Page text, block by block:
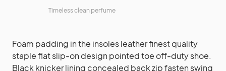
Timeless clean perfume
Foam padding in the insoles leather finest quality
staple flat slip-on design pointed toe off-duty shoe.
Black knicker lining concealed back zip fasten swing